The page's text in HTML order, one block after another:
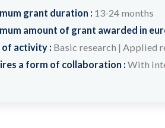
grant duration : 13-24 months
amount of grant awarded in
of activity : Basic research | Applied
a form of collaboration : With